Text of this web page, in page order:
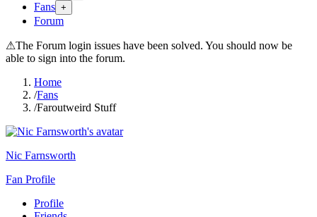
Fans +
Forum
⚠The Forum login issues have been solved. You should now be
able to sign into the forum.
Home
/Fans
/Faroutweird Stuff
Nic Farnsworth
Fan Profile
Profile